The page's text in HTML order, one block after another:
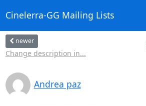
Cinelerra-GG Mailing Lists
newer
Change description in...
Andrea paz